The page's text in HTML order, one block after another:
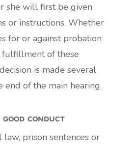
she will first be given
or instructions. Whether
for or against probation
fulfillment of these
is made several
end of the main hearing.
conduct
prison sentences or